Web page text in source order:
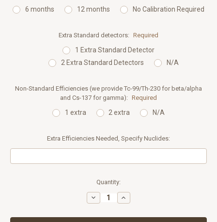
6 months 12 months No Calibration Required
Extra Standard detectors: Required
1 Extra Standard Detector
2 Extra Standard Detectors
N/A
Non-Standard Efficiencies (we provide Tc-99/Th-230 for beta/alpha
and Cs-137 for gamma): Required
1 extra 2 extra N/A
Extra Efficiencies Needed, Specify Nuclides:
Quantity:
Decrease
Quantity:
Increase
Quantity: